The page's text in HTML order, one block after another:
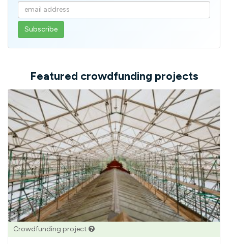
Enter
your
email
Featured crowdfunding projects
Crowdfunding project